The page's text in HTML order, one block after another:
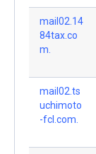
mail02.14
84tax.co
m.
mail02.ts
uchimoto
-fcl.com.